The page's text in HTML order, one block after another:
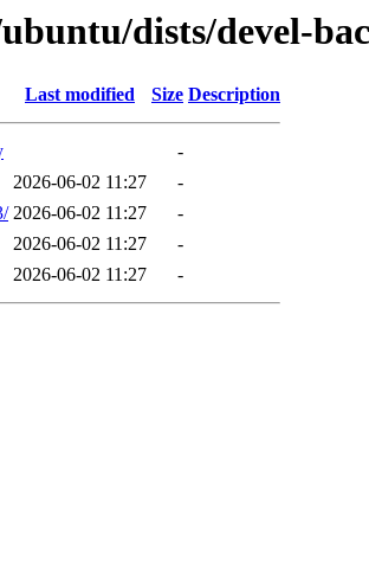
dists/devel-
Last modified Size Description
-
2026-06-02 11:27
-
2026-06-02 11:27
-
2026-06-02 11:27
-
2026-06-02 11:27 -